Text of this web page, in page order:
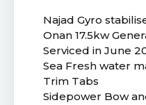
Najad Gyro
Onan 17.5kw
Serviced in June
Sea Fresh water
Trim Tabs
Sidepower Bow